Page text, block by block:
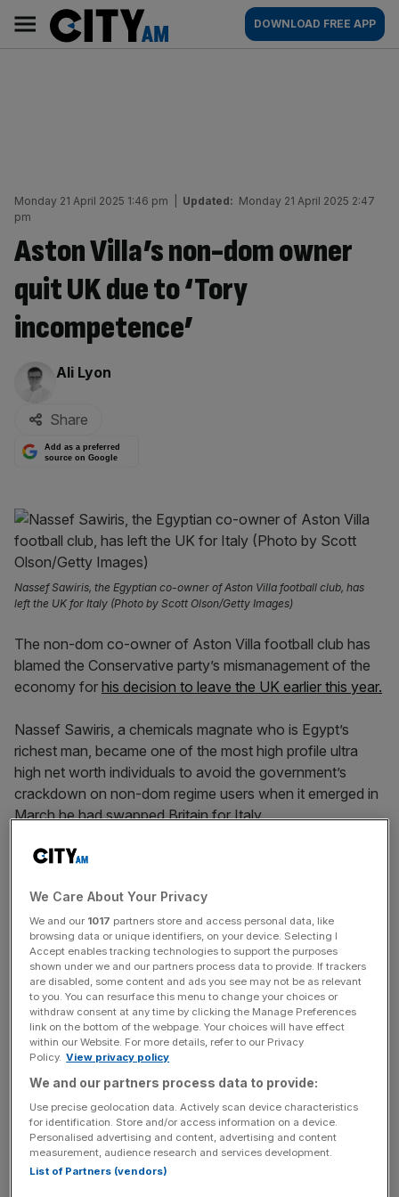
content
AM
Main
navigation
DOWNLOAD FREE APP
Monday 21 April 2025 1:46 pm Updated: Monday 21 April 2025 2:47
pm
Aston Villa’s non-dom owner
quit UK due to ‘Tory
incompetence’
By:
Ali Lyon
Share
Add as a preferred
source on Google
Nassef Sawiris, the Egyptian co-owner of Aston Villa football club, has
left the UK for Italy (Photo by Scott Olson/Getty Images)
The non-dom co-owner of Aston Villa football club has
blamed the Conservative party’s mismanagement of the
economy for his decision to leave the UK earlier this year.
Nassef Sawiris, a chemicals magnate who is Egypt’s
richest man, became one of the most high profile ultra
high net worth individuals to avoid the government’s
crackdown on non-dom regime users when it emerged in
March he had swapped Britain for Italy.
Many interpreted the move as an attempt to avoid the
Chancellor Rachel Reeves confirmed plans to abolish the
non-dom status and toughen the treatment of foreign
trusts.z
But in an interview on Monday, Sawiris pinned the blame
on the old governing party, the Conservatives, telling the
Financial Times: “You can’t blame Labour. This was all in
the making for 10 years of incompetence by the most
The changes to the non-dom regime announced by
Reeves in Octoberhad already been promised by Tory
Chancellor Jeremy Hunt in the previous Spring Budget.
We Care About Your Privacy
We and our 1017 partners store and access personal data, like
browsing data or unique identifiers, on your device. Selecting I
Accept enables tracking technologies to support the purposes
shown under we and our partners process data to provide. If trackers
are disabled, some content and ads you see may not be as relevant
to you. You can resurface this menu to change your choices or
withdraw consent at any time by clicking the Manage Preferences
link on the bottom of the webpage. Your choices will have effect
within our Website. For more details, refer to our Privacy
Policy. View privacy policy
We and our partners process data to provide:
Use precise geolocation data. Actively scan device characteristics
for identification. Store and/or access information on a device.
Personalised advertising and content, advertising and content
measurement, audience research and services development.
List of Partners (vendors)